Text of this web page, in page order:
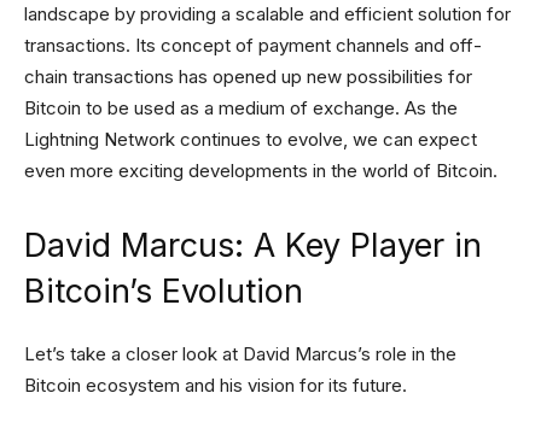
landscape by providing a scalable and efficient solution for
transactions. Its concept of payment channels and off-
chain transactions has opened up new possibilities for
Bitcoin to be used as a medium of exchange. As the
Lightning Network continues to evolve, we can expect
even more exciting developments in the world of Bitcoin.
David Marcus: A Key Player in
Bitcoin’s Evolution
Let’s take a closer look at David Marcus’s role in the
Bitcoin ecosystem and his vision for its future.